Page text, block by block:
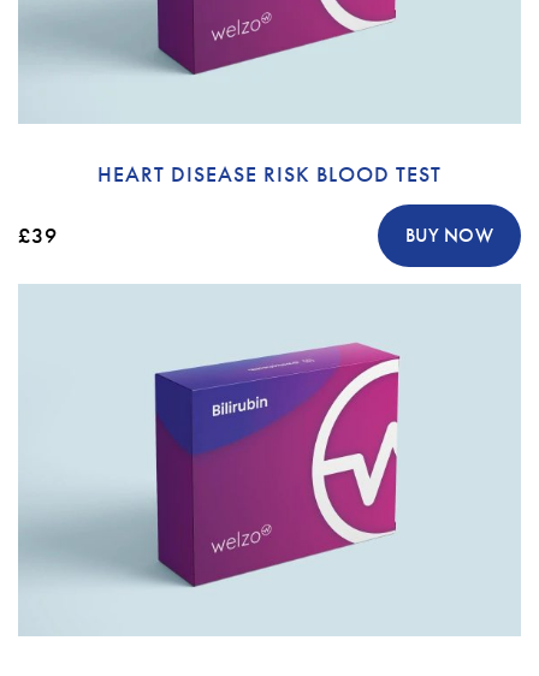
HEART DISEASE RISK BLOOD TEST
£39 BUY NOW